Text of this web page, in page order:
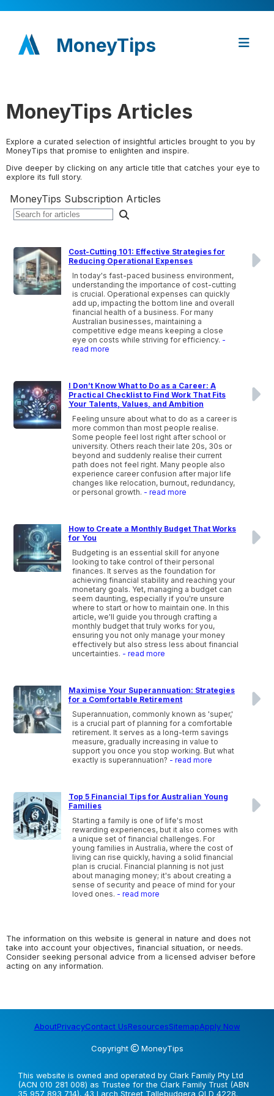
MoneyTips
MoneyTips Articles
Explore a curated selection of insightful articles brought to you by
MoneyTips that promise to enlighten and inspire.
Dive deeper by clicking on any article title that catches your eye to
explore its full story.
MoneyTips Subscription Articles
Cost-Cutting 101: Effective Strategies for
Reducing Operational Expenses
In today's fast-paced business environment,
understanding the importance of cost-cutting
is crucial. Operational expenses can quickly
add up, impacting the bottom line and overall
financial health of a business. For many
Australian businesses, maintaining a
competitive edge means keeping a close
eye on costs while striving for efficiency. -
read more
I Don’t Know What to Do as a Career: A
Practical Checklist to Find Work That Fits
Your Talents, Values, and Ambition
Feeling unsure about what to do as a career is
more common than most people realise.
Some people feel lost right after school or
university. Others reach their late 20s, 30s or
beyond and suddenly realise their current
path does not feel right. Many people also
experience career confusion after major life
changes like relocation, burnout, redundancy,
or personal growth. - read more
How to Create a Monthly Budget That Works
for You
Budgeting is an essential skill for anyone
looking to take control of their personal
finances. It serves as the foundation for
achieving financial stability and reaching your
monetary goals. Yet, managing a budget can
seem daunting, especially if you're unsure
where to start or how to maintain one. In this
article, we'll guide you through crafting a
monthly budget that truly works for you,
ensuring you not only manage your money
effectively but also stress less about financial
uncertainties. - read more
Maximise Your Superannuation: Strategies
for a Comfortable Retirement
Superannuation, commonly known as 'super,'
is a crucial part of planning for a comfortable
retirement. It serves as a long-term savings
measure, gradually increasing in value to
support you once you stop working. But what
exactly is superannuation? - read more
Top 5 Financial Tips for Australian Young
Families
Starting a family is one of life's most
rewarding experiences, but it also comes with
a unique set of financial challenges. For
young families in Australia, where the cost of
living can rise quickly, having a solid financial
plan is crucial. Financial planning is not just
about managing money; it's about creating a
sense of security and peace of mind for your
loved ones. - read more
The information on this website is general in nature and does not
take into account your objectives, financial situation, or needs.
Consider seeking personal advice from a licensed adviser before
acting on any information.
AboutPrivacyContact UsResourcesSitemapApply Now
Copyright MoneyTips
This website is owned and operated by Clark Family Pty Ltd
(ACN 010 281 008) as Trustee for the Clark Family Trust (ABN
35 957 893 714), 43 Larch Street Tallebudgera QLD 4228.